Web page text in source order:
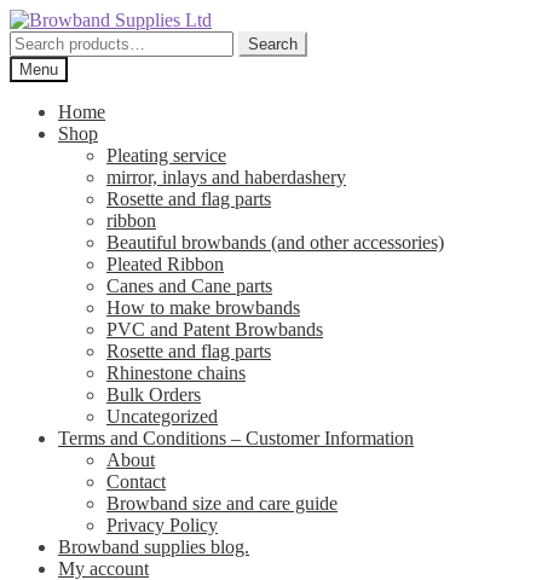
Skip
to
navigation
Skip
to
content
Search
for:
Search
Menu
Home
Shop
Pleating service
mirror, inlays and haberdashery
Rosette and flag parts
ribbon
Beautiful browbands (and other accessories)
Pleated Ribbon
Canes and Cane parts
How to make browbands
PVC and Patent Browbands
Rosette and flag parts
Rhinestone chains
Bulk Orders
Uncategorized
Terms and Conditions – Customer Information
About
Contact
Browband size and care guide
Privacy Policy
Browband supplies blog.
My account